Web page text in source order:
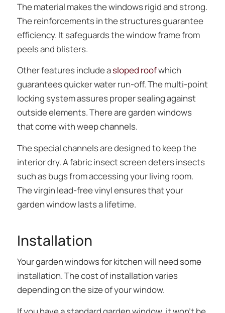
The material makes the windows rigid and strong.
The reinforcements in the structures guarantee
efficiency. It safeguards the window frame from
peels and blisters.
Other features include asloped roofwhich
guarantees quicker water run-off. The multi-point
locking system assures proper sealing against
outside elements. There are garden windows
that come with weep channels.
The special channels are designed to keep the
interior dry. A fabric insect screen deters insects
such as bugs from accessing your living room.
The virgin lead-free vinyl ensures that your
garden window lasts a lifetime.
Installation
Your garden windows for kitchen will need some
installation. The cost of installation varies
depending on the size of your window.